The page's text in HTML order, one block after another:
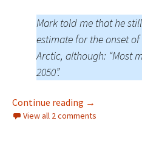
Mark told me that he
estimate for the onset
Arctic, although: “Most
2050”.
Continue reading Chris Martz
→
View all 2 comments